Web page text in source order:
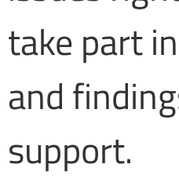
take part
and
support.